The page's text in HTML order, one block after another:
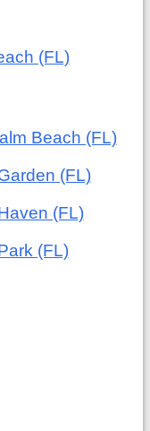
(FL)
Beach (FL)
(FL)
(FL)
(FL)